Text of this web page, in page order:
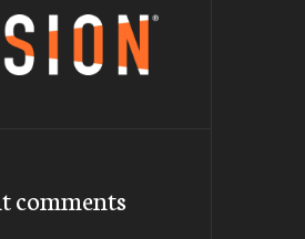
comments